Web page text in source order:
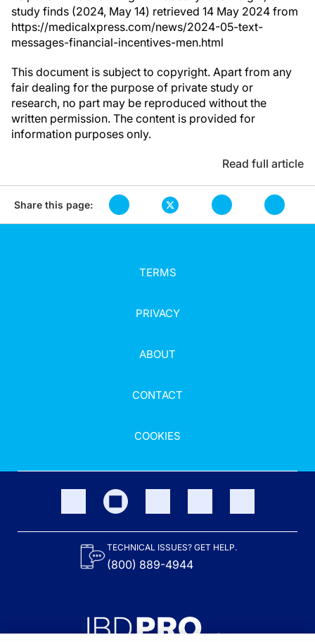
study finds (2024, May 14) retrieved 14 May 2024 from
https://medicalxpress.com/news/2024-05-text-
messages-financial-incentives-men.html
This document is subject to copyright. Apart from any
fair dealing for the purpose of private study or
research, no part may be reproduced without the
written permission. The content is provided for
information purposes only.
Read full article
Share this page:
TERMS
PRIVACY
ABOUT
CONTACT
COOKIES
TECHNICAL ISSUES? GET HELP.
(800) 889-4944